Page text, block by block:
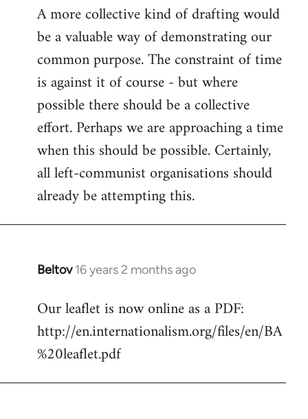
A more collective kind of drafting would
be a valuable way of demonstrating our
common purpose. The constraint of time
is against it of course - but where
possible there should be a collective
effort. Perhaps we are approaching a time
when this should be possible. Certainly,
all left-communist organisations should
already be attempting this.
Beltov 16 years 2 months ago
In
to
Welcome
libcom.org
Our leaflet is now online as a PDF:
http://en.internationalism.org/files/en/BA
%20leaflet.pdf